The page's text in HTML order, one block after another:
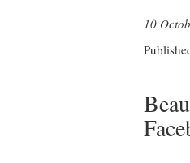
10